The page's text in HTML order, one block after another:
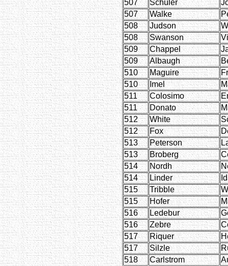
507 Schuler
507
Walke
508
Judson
508
Swanson
509
Chappel
509
Albaugh
510
Maguire
510
Imel
511
Colosimo
511
Donato
512
White
512
Fox
513
Peterson
513
Broberg
514
Nordh
514
Linder
515
Tribble
515
Hofer
516
Ledebur
516
Zebre
517
Riquer
517
Silzle
518
Carlstrom